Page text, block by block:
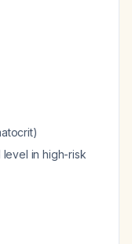
in high-risk